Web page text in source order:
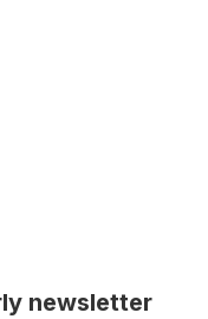
newsletter